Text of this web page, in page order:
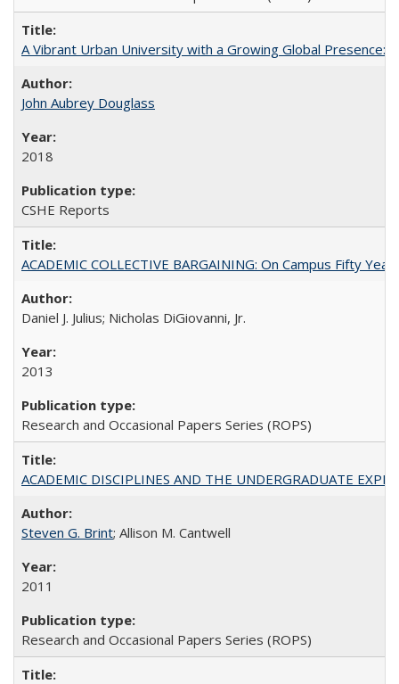
A Vibrant Urban University with a Growing Global Presence:
John Aubrey Douglass
2018
CSHE Reports
ACADEMIC COLLECTIVE BARGAINING: On Campus Fifty
Daniel J. Julius; Nicholas DiGiovanni, Jr.
2013
Research and Occasional Papers Series (ROPS)
ACADEMIC DISCIPLINES AND THE UNDERGRADUATE
Steven G. Brint; Allison M. Cantwell
2011
Research and Occasional Papers Series (ROPS)